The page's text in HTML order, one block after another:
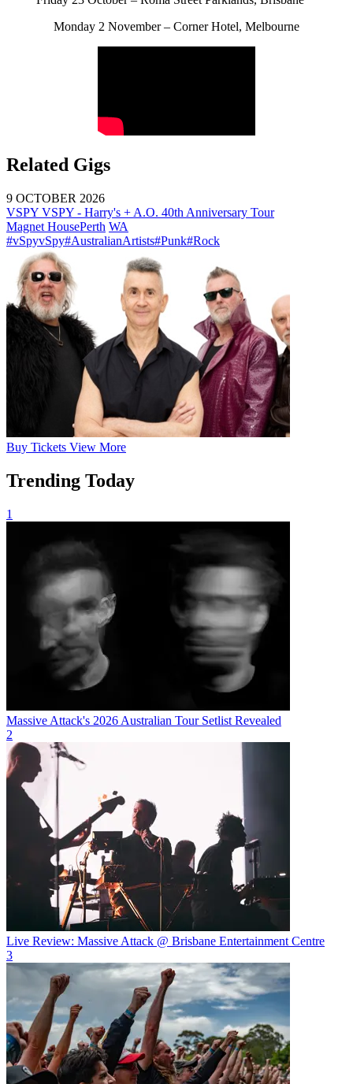
Monday 2 November – Corner Hotel, Melbourne
Related Gigs
9 OCTOBER 2026
VSPY VSPY - Harry's + A.O. 40th Anniversary Tour
Magnet HousePerth WA
#vSpyvSpy#AustralianArtists#Punk#Rock
Buy Tickets View More
Trending Today
1
Massive Attack's 2026 Australian Tour Setlist Revealed
2
Live Review: Massive Attack @ Brisbane Entertainment Centre
3